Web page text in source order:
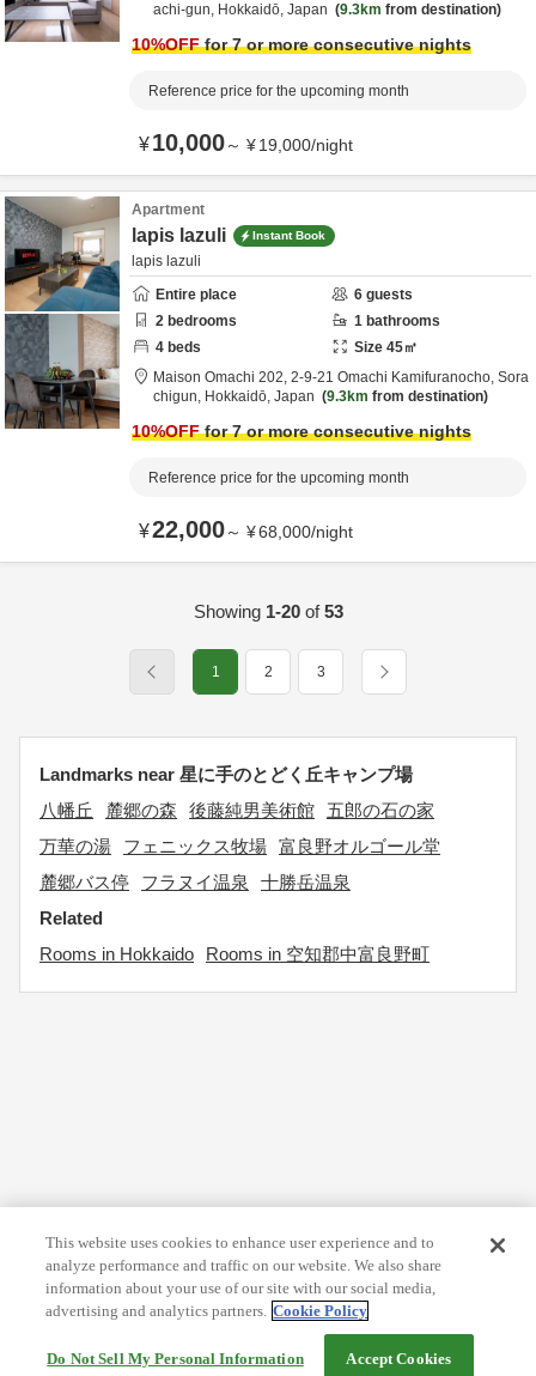
achi-gun, Hokkaidō, Japan 9.3km from destination
10%OFFfor 7 or more consecutive nights
Reference price for the upcoming month
¥10,000～ ¥19,000/night
Apartment
lapis lazuli Instant Book
lapis lazuli
Entire place
6 guests
2 bedrooms 1 bathrooms
4 beds Size 45㎡
Maison Omachi 202, 2-9-21 Omachi Kamifuranocho, Sora
chigun, Hokkaidō, Japan 9.3km from destination
10%OFFfor 7 or more consecutive nights
Reference price for the upcoming month
¥22,000～ ¥68,000/night
Showing 1-20of53
1 2 3
Landmarks near 星に手のとどく丘キャンプ場
八幡丘
麓郷の森 後藤純男美術館
五郎の石の家
万華の湯
フェニックス牧場 富良野オルゴール堂
麓郷バス停
フラヌイ温泉
十勝岳温泉
Related
Rooms in Hokkaido
Rooms in 空知郡中富良野町
This website uses cookies to enhance user experience and to
analyze performance and traffic on our website. We also share
information about your use of our site with our social media,
advertising and analytics partners. Cookie Policy
Do Not Sell My Personal Information Accept Cookies